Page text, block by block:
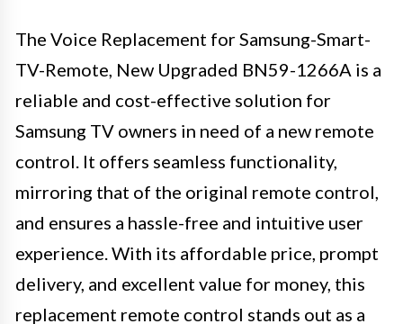
The Voice Replacement for Samsung-Smart-
TV-Remote, New Upgraded BN59-1266A is a
reliable and cost-effective solution for
Samsung TV owners in need of a new remote
control. It offers seamless functionality,
mirroring that of the original remote control,
and ensures a hassle-free and intuitive user
experience. With its affordable price, prompt
delivery, and excellent value for money, this
replacement remote control stands out as a